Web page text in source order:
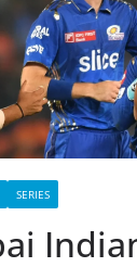
SERIES